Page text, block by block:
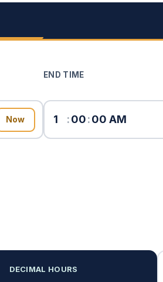
Now
END TIME
: :
DECIMAL HOURS